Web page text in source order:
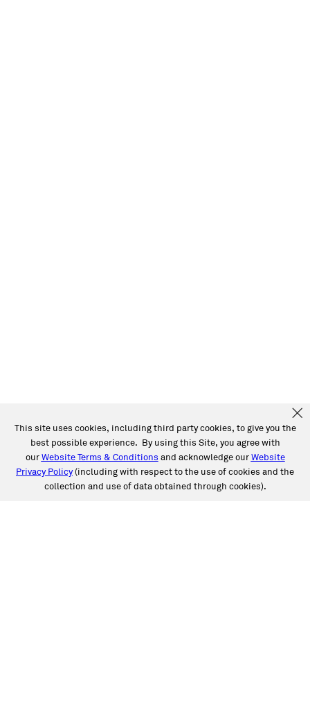
This site uses cookies, including third party cookies, to give you the
best possible experience. By using this Site, you agree with
ourWebsite Terms & Conditions and acknowledge ourWebsite
Privacy Policy(including with respect to the use of cookies and the
collection and use of data obtained through cookies).